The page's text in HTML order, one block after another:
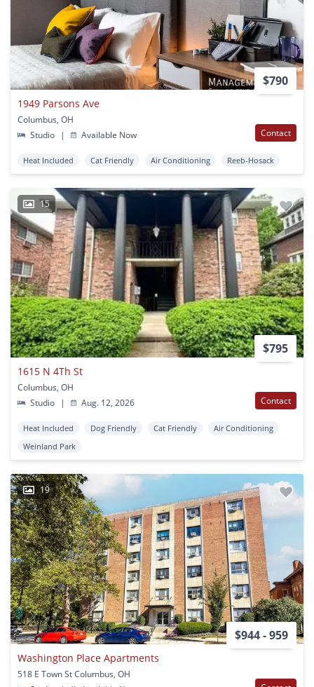
$790
1949 Parsons Ave
Columbus, OH
Studio
| Available Now Contact
Heat Included Cat Friendly Air Conditioning Reeb-Hosack
15
$795
1615 N 4Th St
Columbus, OH
Studio
| Aug. 12, 2026 Contact
Heat Included Dog Friendly Cat Friendly
Air Conditioning
Weinland Park
19
$944 - 959
Washington Place Apartments
518 E Town St Columbus, OH